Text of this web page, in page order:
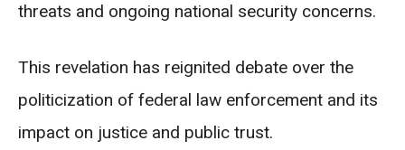
threats and ongoing national security concerns.
This revelation has reignited debate over the
politicization of federal law enforcement and its
impact on justice and public trust.